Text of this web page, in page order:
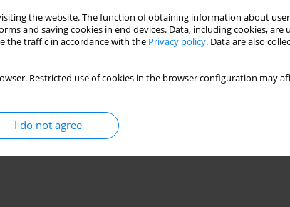
the website. The function of obtaining information about
and saving cookies in end devices. Data, including cookies, are
the traffic in accordance with the Privacy policy. Data are also
Restricted use of cookies in the browser configuration may
I do not agree